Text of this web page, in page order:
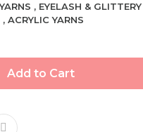
, EYELASH & GLITTERY
, ACRYLIC YARNS
Add to Cart